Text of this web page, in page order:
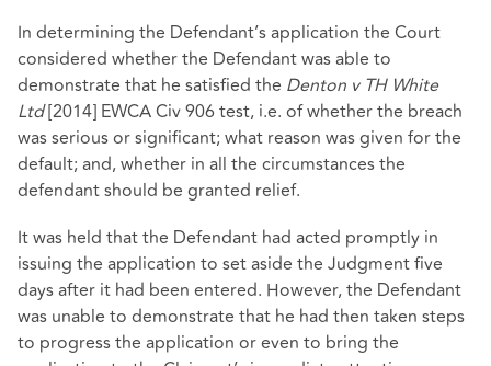
In determining the Defendant’s application the Court
considered whether the Defendant was able to
demonstrate that he satisfied the Denton v TH White
Ltd[2014] EWCA Civ 906test, i.e. of whether the breach
was serious or significant; what reason was given for the
default; and, whether in all the circumstances the
defendant should be granted relief.
It was held that the Defendant had acted promptly in
issuing the application to set aside the Judgment five
days after it had been entered. However, the Defendant
was unable to demonstrate that he had then taken steps
to progress the application or even to bring the